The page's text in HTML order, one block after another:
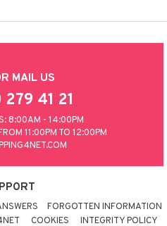
MAIL US
41 21
8:00AM - 14:00PM
11:00PM TO 12:00PM
FORGOTTEN INFORMATION
COOKIES INTEGRITY POLICY